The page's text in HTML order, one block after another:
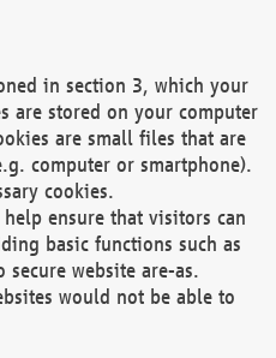
in section 3, which your
are stored on your computer
are small files that are
computer or smartphone).
cookies.
help ensure that visitors can
basic functions such as
secure website are-as.
would not be able to